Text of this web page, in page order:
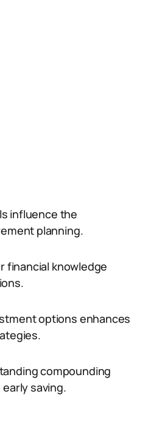
influence the
planning.
financial knowledge
options enhances
compounding
saving.